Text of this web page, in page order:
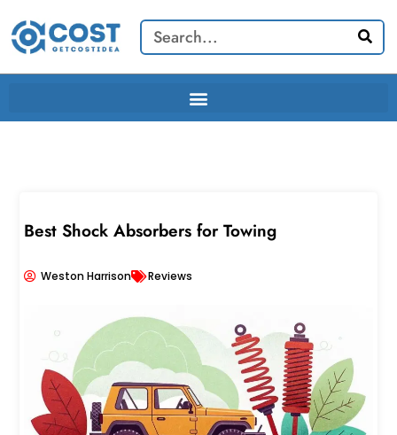
content
Search
Best Shock Absorbers for Towing
Weston Harrison Reviews